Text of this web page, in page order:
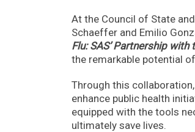
At the Council of State
Schaeffer and Emilio
Flu: SAS’ Partnership
the remarkable potential
Through this
enhance public health
equipped with the tools
ultimately save lives.